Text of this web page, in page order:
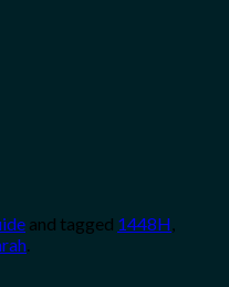
and tagged 1448H,
.